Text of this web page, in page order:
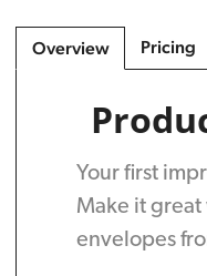
Overview Pricing
Your first
Make it great
envelopes